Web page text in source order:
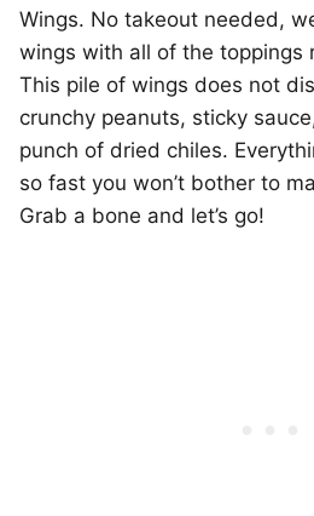
Wings. No takeout needed,
wings with all of the toppings
This pile of wings does not
crunchy peanuts, sticky
punch of dried chiles.
so fast you won’t bother to
Grab a bone and let’s go!